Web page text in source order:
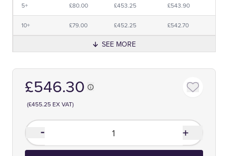
5+ £80.00 £453.25 £543.90
10+ £79.00 £452.25 £542.70
SEE MORE
£546.30
(£455.25 EX VAT)